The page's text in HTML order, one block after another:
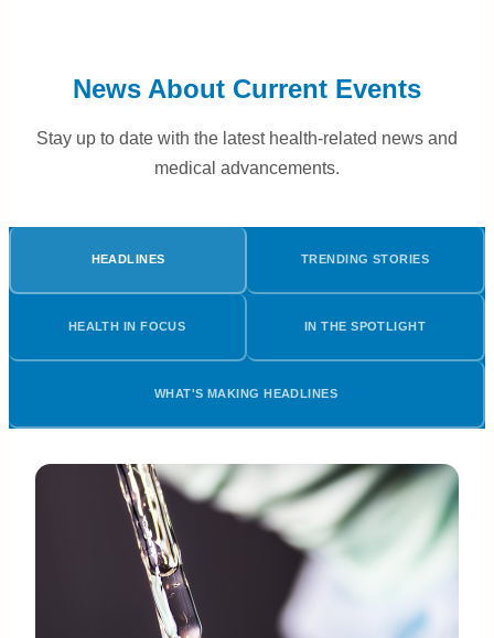
News About Current Events
Stay up to date with the latest health-related news and
medical advancements.
HEADLINES TRENDING STORIES
HEALTH IN FOCUS IN THE SPOTLIGHT
WHAT'S MAKING HEADLINES